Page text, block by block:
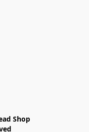
Shop